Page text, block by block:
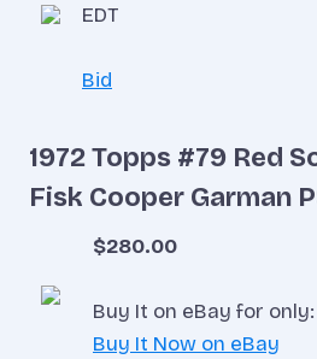
EDT
Bid
1972 Topps #79 Red
Fisk Cooper Garman
$280.00
Buy It on eBay for
Buy It Now on eBay